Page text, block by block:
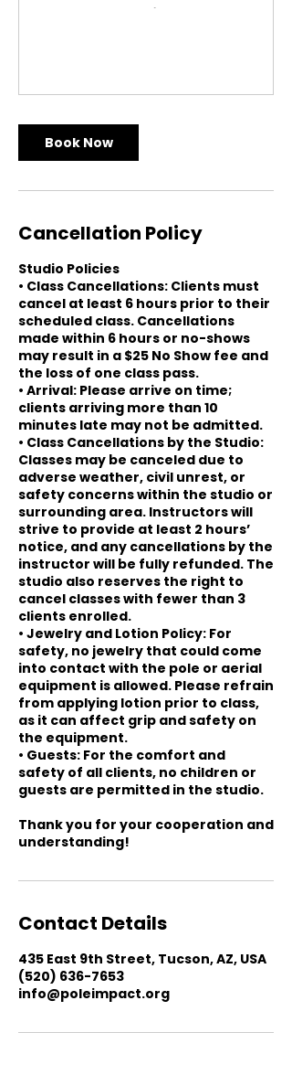
Book Now
Cancellation Policy
Studio Policies
• Class Cancellations: Clients must
cancel at least 6 hours prior to their
scheduled class. Cancellations
made within 6 hours or no-shows
may result in a $25 No Show fee and
the loss of one class pass.
• Arrival: Please arrive on time;
clients arriving more than 10
minutes late may not be admitted.
• Class Cancellations by the Studio:
Classes may be canceled due to
adverse weather, civil unrest, or
safety concerns within the studio or
surrounding area. Instructors will
strive to provide at least 2 hours’
notice, and any cancellations by the
instructor will be fully refunded. The
studio also reserves the right to
cancel classes with fewer than 3
clients enrolled.
• Jewelry and Lotion Policy: For
safety, no jewelry that could come
into contact with the pole or aerial
equipment is allowed. Please refrain
from applying lotion prior to class,
as it can affect grip and safety on
the equipment.
• Guests: For the comfort and
safety of all clients, no children or
guests are permitted in the studio.
Thank you for your cooperation and
understanding!
Contact Details
435 East 9th Street, Tucson, AZ, USA
(520) 636-7653
info@poleimpact.org